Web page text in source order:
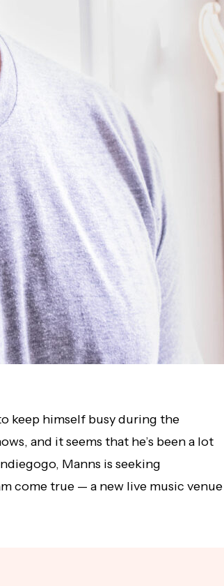
keep himself busy during the
and it seems that he’s been a lot
Manns is seeking
come true — a new live music venue